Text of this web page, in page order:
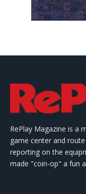
RePlay Magazine is a
game center and route
reporting on the
made "coin-op" a fun